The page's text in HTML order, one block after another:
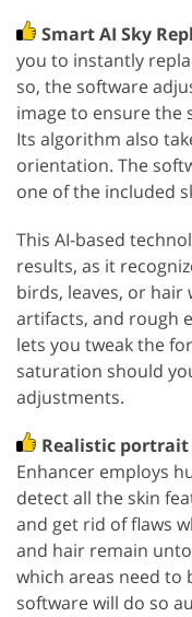
Smart AI Sky
you to instantly
so, the software
image to ensure the
Its algorithm also
orientation. The
one of the included
This AI-based
results, as it
birds, leaves, or hair
artifacts, and rough
lets you tweak the
saturation should
adjustments.
Realistic
Enhancer employs
detect all the skin
and get rid of flaws
and hair remain
which areas need to
software will do so